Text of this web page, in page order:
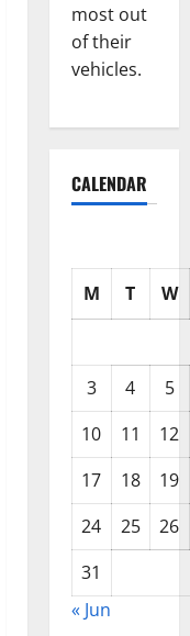
most out
of their
vehicles.
CALENDAR
M T W
3 4
5
10
11
12
17
18
19
24
25
26
31
« Jun